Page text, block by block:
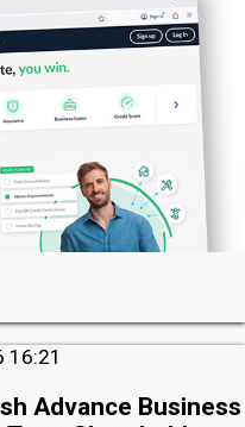
16:21
Advance Business